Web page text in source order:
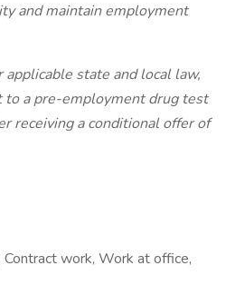
and maintain employment
state and local law,
to a pre-employment drug test
receiving a conditional offer of
work, Work at office,